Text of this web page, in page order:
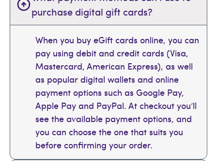
purchase digital gift cards?
When you buy eGift cards online, you can
pay using debit and credit cards (Visa,
Mastercard, American Express), as well
as popular digital wallets and online
payment options such as Google Pay,
Apple Pay and PayPal. At checkout you’ll
see the available payment options, and
you can choose the one that suits you
before confirming your order.